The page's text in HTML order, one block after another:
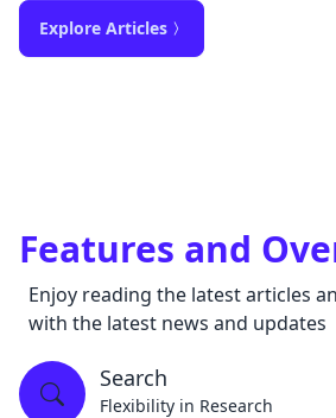
Explore Articles
Features and
Enjoy reading the latest articles
with the latest news and updates
Search
Flexibility in Research